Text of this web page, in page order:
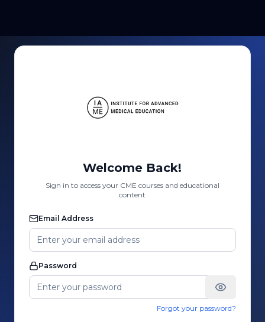
Welcome Back!
Sign in to access your CME courses and educational
content
Email Address
Password
Forgot your password?